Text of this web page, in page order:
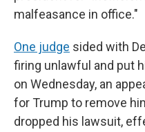
malfeasance in office."
One judge sided with
firing unlawful and put
on Wednesday, an
for Trump to remove
dropped his lawsuit,